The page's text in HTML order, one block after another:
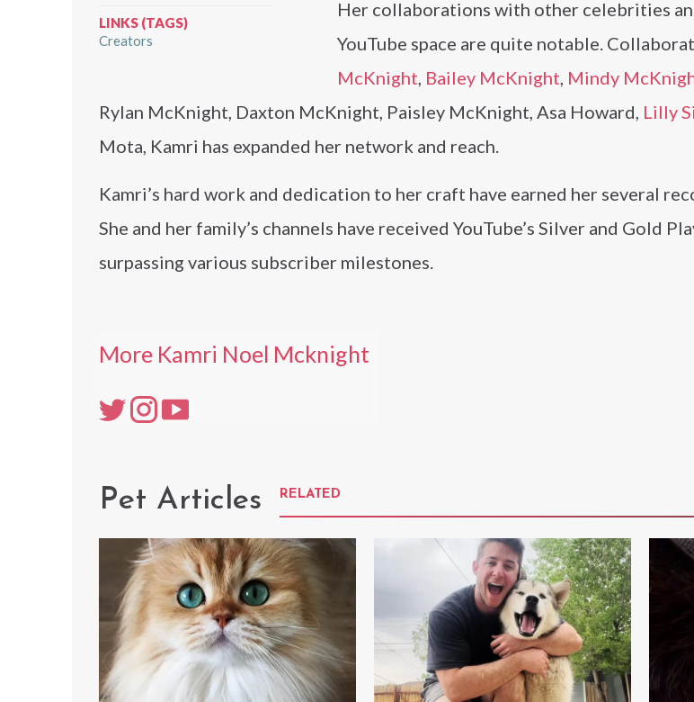
LINKS (TAGS)
Creators
Her collaborations with other celebrities
YouTube space are quite notable.
McKnight Bailey McKnight Mindy
Rylan McKnight, Daxton McKnight, Paisley McKnight, Asa Howard, Lilly
Mota, Kamri has expanded her network and reach.
Kamri’s hard work and dedication to her craft have earned her several
She and her family’s channels have received YouTube’s Silver and Gold
surpassing various subscriber milestones.
More Kamri Noel Mcknight
Pet Articles RELATED